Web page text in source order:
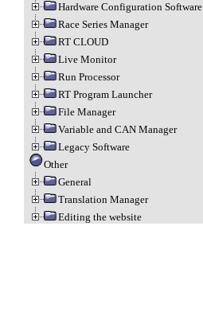
Hardware Configuration Software
Race Series Manager
RT CLOUD
Live Monitor
Run Processor
RT Program Launcher
File Manager
Variable and CAN Manager
Legacy Software
Other
General
Translation Manager
Editing the website